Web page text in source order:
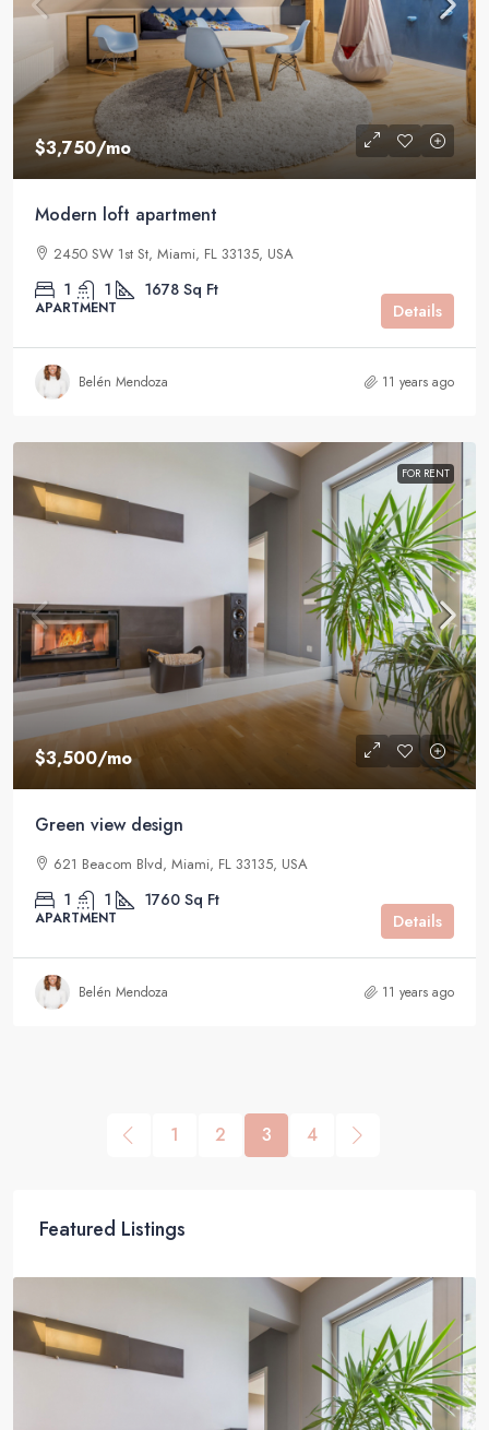
$3,750/mo
Modern loft apartment
2450 SW 1st St, Miami, FL 33135, USA
1 1 1678 Sq Ft
APARTMENT Details
Belén Mendoza 11 years ago
FOR RENT
$3,500/mo
Green view design
621 Beacom Blvd, Miami, FL 33135, USA
1 1 1760 Sq Ft
APARTMENT Details
Belén Mendoza 11 years ago
1 2 3 4
Featured Listings